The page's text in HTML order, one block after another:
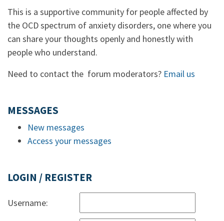
This is a supportive community for people affected by
the OCD spectrum of anxiety disorders, one where you
can share your thoughts openly and honestly with
people who understand.
Need to contact the forum moderators? Email us
MESSAGES
New messages
Access your messages
LOGIN / REGISTER
Username: